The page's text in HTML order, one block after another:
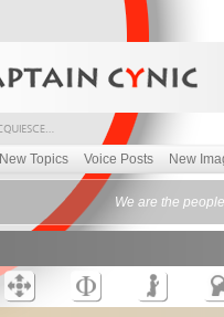
New Topics Voice Posts New
We are the